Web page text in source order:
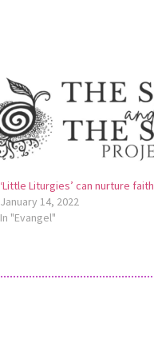
‘Little Liturgies’ can nurture faith
January 14, 2022
In "Evangel"